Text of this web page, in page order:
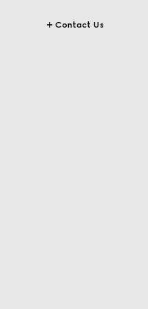
Contact Us